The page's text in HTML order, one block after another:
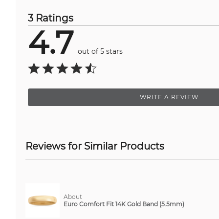
3 Ratings
4.7 out of 5 stars
WRITE A REVIEW
Reviews for Similar Products
About
Euro Comfort Fit 14K Gold Band (5.5mm)